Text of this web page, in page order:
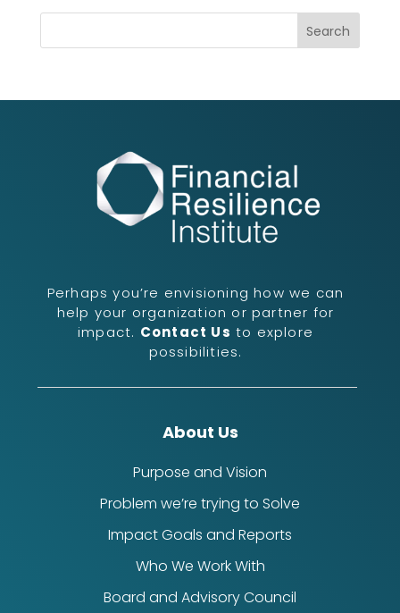
Perhaps you’re envisioning how we can
help your organization or partner for
impact. Contact Us to explore
possibilities.
About Us
Purpose and Vision
Problem we’re trying to Solve
Impact Goals and Reports
Who We Work With
Board and Advisory Council